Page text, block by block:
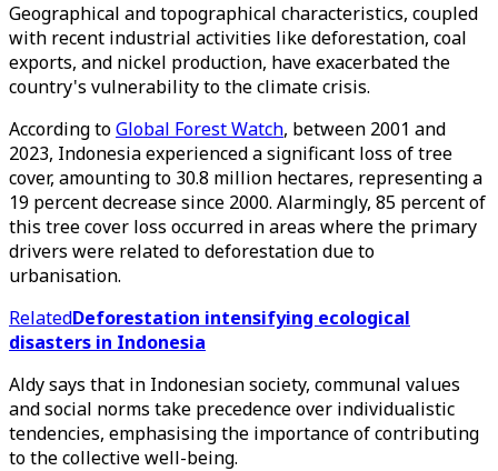
Geographical and topographical characteristics, coupled
with recent industrial activities like deforestation, coal
exports, and nickel production, have exacerbated the
country's vulnerability to the climate crisis.
According toGlobal Forest Watch, between 2001 and
2023, Indonesia experienced a significant loss of tree
cover, amounting to 30.8 million hectares, representing a
19 percent decrease since 2000. Alarmingly, 85 percent of
this tree cover loss occurred in areas where the primary
drivers were related to deforestation due to
urbanisation.
RelatedDeforestation intensifying ecological
disasters in Indonesia
Aldy says that in Indonesian society, communal values
and social norms take precedence over individualistic
tendencies, emphasising the importance of contributing
to the collective well-being.